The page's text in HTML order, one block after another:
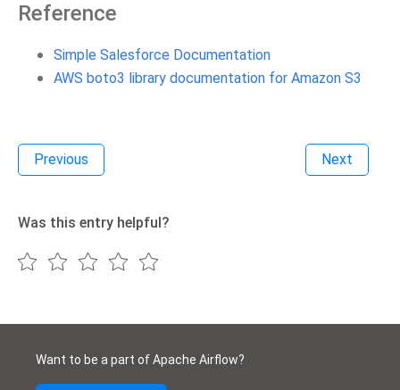
Reference
Simple Salesforce Documentation
AWS boto3 library documentation for Amazon S3
Previous Next
Was this entry helpful?
Want to be a part of Apache Airflow?